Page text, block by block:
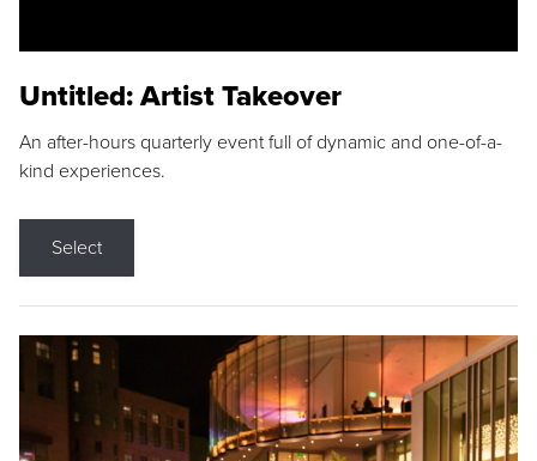
Untitled: Artist Takeover
An after-hours quarterly event full of dynamic and one-of-a-
kind experiences.
Select